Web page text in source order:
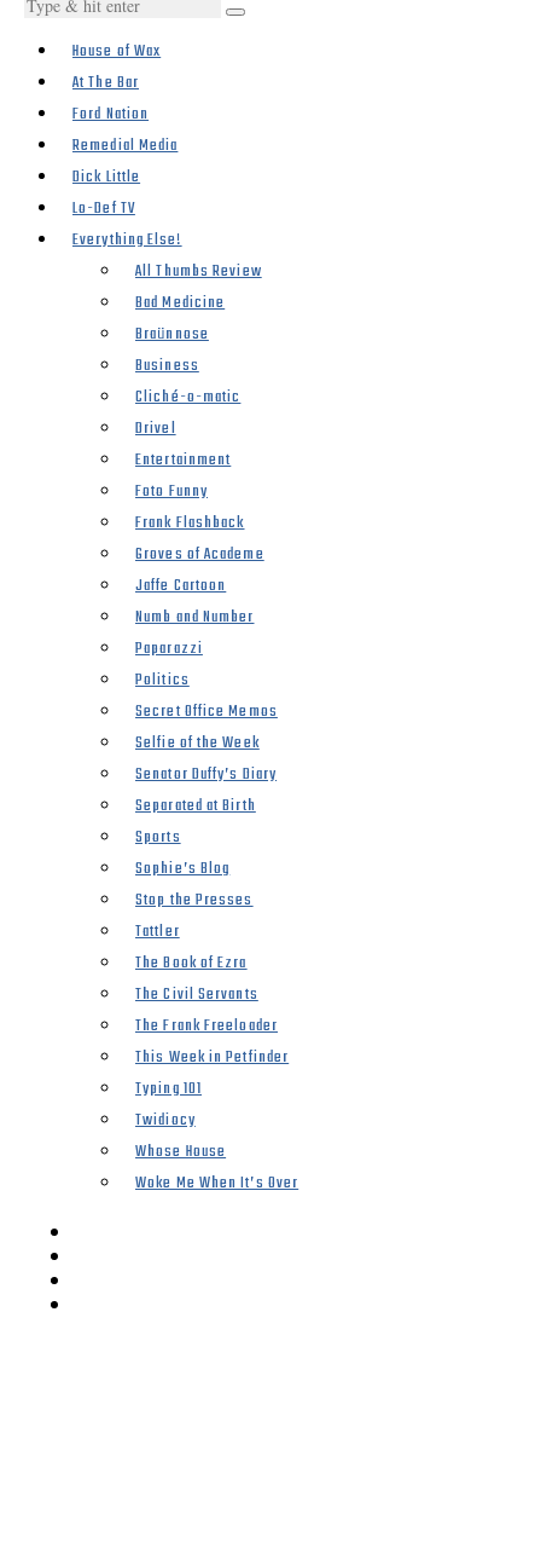
House of Wax
At The Bar
Ford Nation
Remedial Media
Dick Little
Lo-Def TV
Everything Else!
All Thumbs Review
Bad Medicine
Braünnose
Business
Cliché-o-matic
Drivel
Entertainment
Foto Funny
Frank Flashback
Groves of Academe
Jaffe Cartoon
Numb and Number
Paparazzi
Politics
Secret Office Memos
Selfie of the Week
Senator Duffy’s Diary
Separated at Birth
Sports
Sophie’s Blog
Stop the Presses
Tattler
The Book of Ezra
The Civil Servants
The Frank Freeloader
This Week in Petfinder
Typing 101
Twidiocy
Whose House
Woke Me When It’s Over